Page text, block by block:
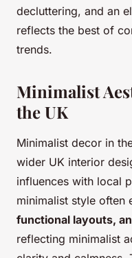
decluttering, and an
reflects the best of
trends.
Minimalist
the UK
Minimalist decor in
wider UK interior
influences with local
minimalist style often
functional layouts,
reflecting minimalist